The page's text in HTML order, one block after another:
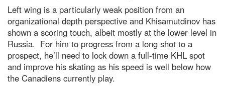
Left wing is a particularly weak position from an
organizational depth perspective and Khisamutdinov has
shown a scoring touch, albeit mostly at the lower level in
Russia. For him to progress from a long shot to a
prospect, he’ll need to lock down a full-time KHL spot
and improve his skating as his speed is well below how
the Canadiens currently play.